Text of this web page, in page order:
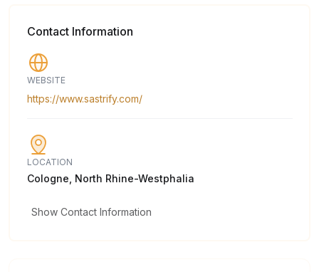
Contact Information
WEBSITE
https://www.sastrify.com/
LOCATION
Cologne, North Rhine-Westphalia
Show Contact Information